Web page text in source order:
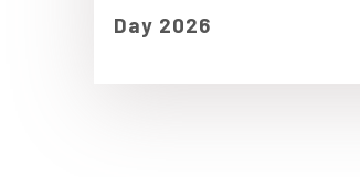
Day 2026